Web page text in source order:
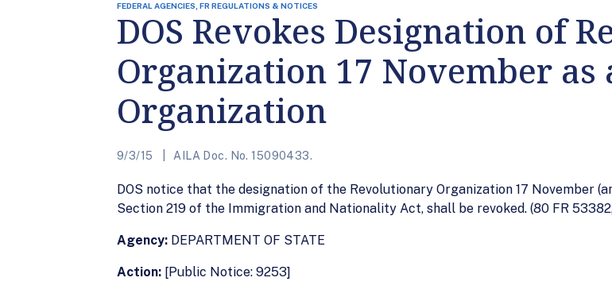
FEDERAL AGENCIES, FR REGULATIONS & NOTICES
DOS Revokes Designation of
Organization 17 November
Organization
9/3/15 AILA Doc. No. 15090433.
DOS notice that the designation of the Revolutionary Organization 17 November
Section 219 of the Immigration and Nationality Act, shall be revoked. (80 FR
Agency: DEPARTMENT OF STATE
Action: [Public Notice: 9253]